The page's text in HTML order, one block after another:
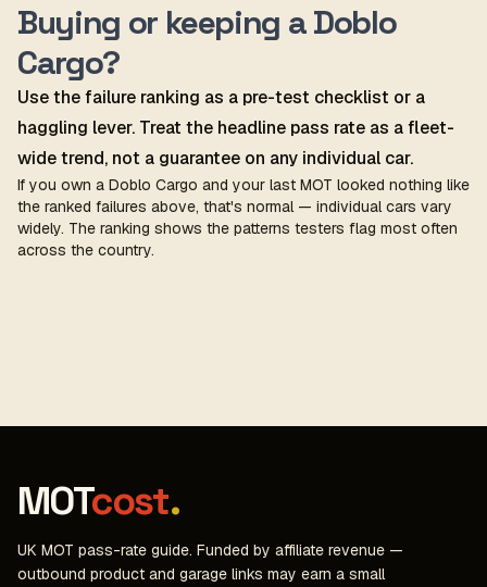
Buying or keeping a Doblo
Cargo?
Use the failure ranking as a pre-test checklist or a
haggling lever. Treat the headline pass rate as a fleet-
wide trend, not a guarantee on any individual car.
If you own a Doblo Cargo and your last MOT looked nothing like
the ranked failures above, that's normal — individual cars vary
widely. The ranking shows the patterns testers flag most often
across the country.
MOTcost.
UK MOT pass-rate guide. Funded by affiliate revenue —
outbound product and garage links may earn a small